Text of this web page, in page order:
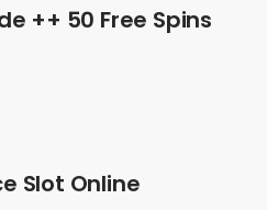
++ 50 Free Spins
Slot Online